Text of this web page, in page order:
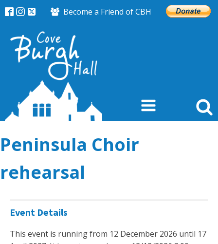
Become a Friend of CBH
Peninsula Choir
rehearsal
Event Details
This event is running from 12 December 2026 until 17